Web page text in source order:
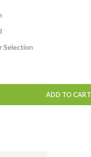
Selection
ADD TO CART